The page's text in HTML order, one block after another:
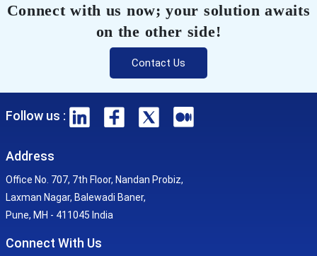
Connect with us now; your solution awaits
on the other side!
Contact Us
Follow us :
Address
Office No. 707, 7th Floor, Nandan Probiz,
Laxman Nagar, Balewadi Baner,
Pune, MH - 411045 India
Connect With Us